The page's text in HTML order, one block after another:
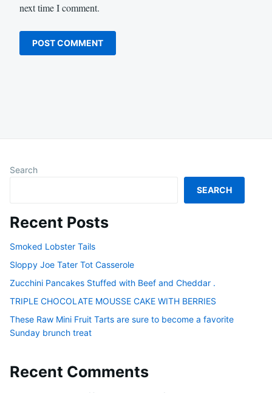
next time I comment.
Search
SEARCH
Recent Posts
Smoked Lobster Tails
Sloppy Joe Tater Tot Casserole
Zucchini Pancakes Stuffed with Beef and Cheddar .
TRIPLE CHOCOLATE MOUSSE CAKE WITH BERRIES
These Raw Mini Fruit Tarts are sure to become a favorite
Sunday brunch treat
Recent Comments